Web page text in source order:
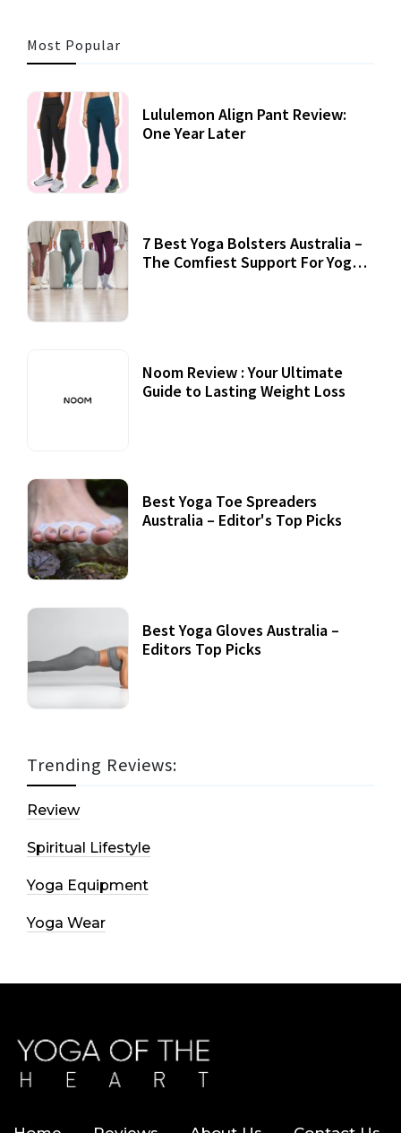
Most Popular
Lululemon Align Pant Review:
One Year Later
7 Best Yoga Bolsters Australia –
The Comfiest Support For Yoga
Noom Review : Your Ultimate
Guide to Lasting Weight Loss
Best Yoga Toe Spreaders
Australia – Editor's Top Picks
Best Yoga Gloves Australia –
Editors Top Picks
Trending Reviews:
Review
Spiritual Lifestyle
Yoga Equipment
Yoga Wear